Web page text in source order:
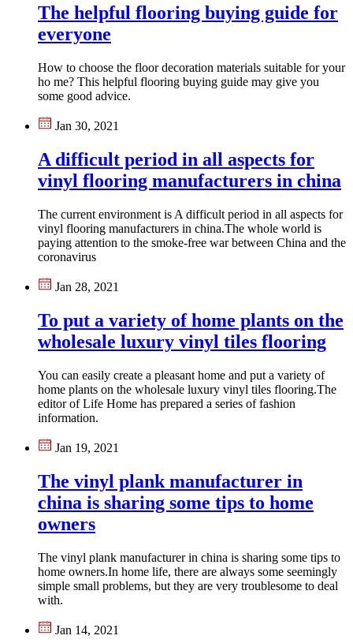
The helpful flooring buying guide for
everyone
How to choose the floor decoration materials suitable for your
ho me? This helpful flooring buying guide may give you
some good advice.
Jan 30, 2021
A difficult period in all aspects for
vinyl flooring manufacturers in china
The current environment is A difficult period in all aspects for
vinyl flooring manufacturers in china.The whole world is
paying attention to the smoke-free war between China and the
coronavirus
Jan 28, 2021
To put a variety of home plants on the
wholesale luxury vinyl tiles flooring
You can easily create a pleasant home and put a variety of
home plants on the wholesale luxury vinyl tiles flooring.The
editor of Life Home has prepared a series of fashion
information.
Jan 19, 2021
The vinyl plank manufacturer in
china is sharing some tips to home
owners
The vinyl plank manufacturer in china is sharing some tips to
home owners.In home life, there are always some seemingly
simple small problems, but they are very troublesome to deal
with.
Jan 14, 2021